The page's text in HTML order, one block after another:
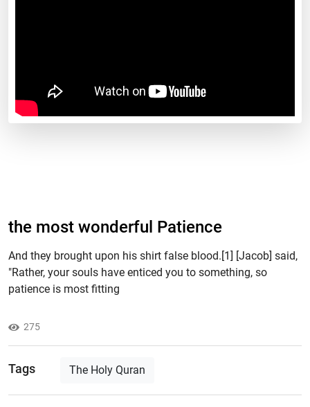
the most wonderful Patience
And they brought upon his shirt false blood.[1] [Jacob] said,
"Rather, your souls have enticed you to something, so
patience is most fitting
275
Tags The Holy Quran